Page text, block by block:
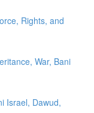
Rights, and
War, Bani
Israel, Dawud,